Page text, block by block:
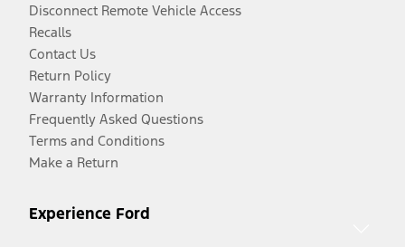
Disconnect Remote Vehicle Access
Recalls
Contact Us
Return Policy
Warranty Information
Frequently Asked Questions
Terms and Conditions
Make a Return
Experience Ford